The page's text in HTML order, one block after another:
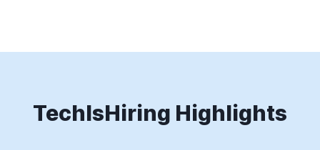
TechIsHiring Highlights